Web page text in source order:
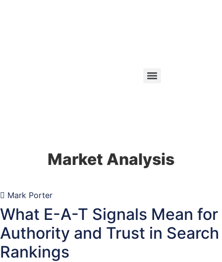
Market Analysis
Mark Porter
What E-A-T Signals Mean for
Authority and Trust in Search
Rankings